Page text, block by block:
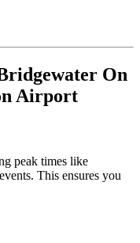
On
Airport
peak times like
This ensures you